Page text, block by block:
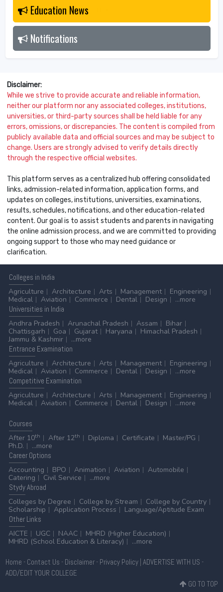
Education News
Notifications
Disclaimer:
While we strive to provide accurate and reliable information,
neither our platform nor any associated colleges, institutions,
universities, or third-party sources shall be held liable for any
errors, omissions, or discrepancies. The content is compiled from
publicly available data and official sources and may be subject to
change. Users are strongly advised to verify details directly
through the respective official websites.
This platform serves as a centralized hub offering consolidated
links, admission-related information, application forms, and
updates on colleges, institutions, universities, examinations,
results, schedules, notifications, and other education-related
content. Our goal is to assist students and parents in navigating
the online admission process, and we are committed to providing
ongoing support to those who may need guidance or
clarification.
Colleges in India
Agriculture
Architecture Arts Management
Engineering
Medical
Aviation Commerce Dental Design
...more
Universities in India
Andhra Pradesh
Arunachal Pradesh Assam
Bihar
Chattisgarh
Goa Gujarat Haryana
Himachal Pradesh
Jammu & Kashmir
...more
Entrance Examination
Agriculture
Architecture Arts Management
Engineering
Medical
Aviation Commerce Dental Design
...more
Competitive Examination
Agriculture
Architecture Arts Management
Engineering
Medical
Aviation Commerce Dental Design ...more
Courses
After 10th After 12th Diploma Certificate
Master/PG
Ph.D.
...more
CareerOptions
Accounting
BPO Animation Aviation
Automobile
Catering
Civil Service
...more
StydyAbroad
Colleges by Degree
College by Stream
College by Country
Scholarship
Application Process
Language/Aptitude Exam
OtherLinks
AICTE
UGC NAAC
MHRD (Higher Education)
MHRD (School Education & Literacy)
...more
Home - Contact Us - Disclaimer- Privacy Policy| ADVERTISE WITH US -
ADD/EDIT YOUR COLLEGE
GO TO TOP